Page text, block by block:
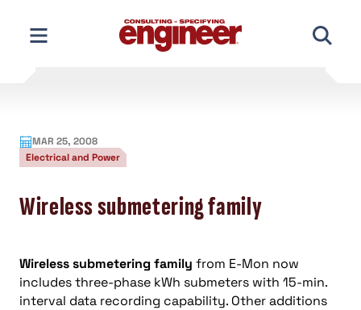
content
MAR 25, 2008
Electrical and Power
Wireless submetering family
Wireless submetering family from E-Mon now
includes three-phase kWh submeters with 15-min.
interval data recording capability. Other additions